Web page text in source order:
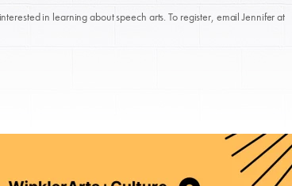
in learning about speech arts. To register, email Jennifer at